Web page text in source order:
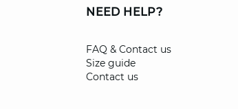
NEED HELP?
FAQ & Contact us
Size guide
Contact us